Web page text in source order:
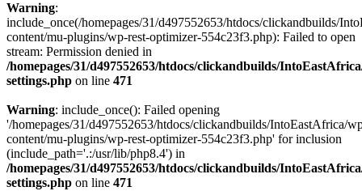
Warning:
include_once(/homepages/31/d497552653/htdocs/clickandbuilds/
content/mu-plugins/wp-rest-optimizer-554c23f3.php): Failed to open
stream: Permission denied in
/homepages/31/d497552653/htdocs/clickandbuilds/
settings.php on line 471
Warning: include_once(): Failed opening
'/homepages/31/d497552653/htdocs/clickandbuilds/IntoEastAfrica/
content/mu-plugins/wp-rest-optimizer-554c23f3.php' for inclusion
(include_path='.:/usr/lib/php8.4') in
/homepages/31/d497552653/htdocs/clickandbuilds/
settings.php on line 471